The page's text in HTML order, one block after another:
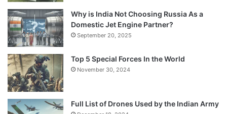
Why is India Not Choosing Russia As a
Domestic Jet Engine Partner?
September 20, 2025
Top 5 Special Forces In the World
November 30, 2024
Full List of Drones Used by the Indian Army